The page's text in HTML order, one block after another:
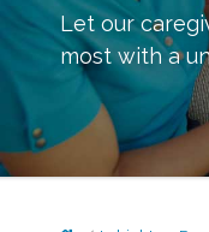
Let our
most with a